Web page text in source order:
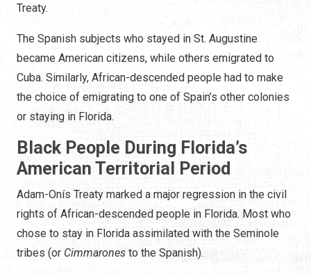
Treaty.
The Spanish subjects who stayed in St. Augustine
became American citizens, while others emigrated to
Cuba. Similarly, African-descended people had to make
the choice of emigrating to one of Spain’s other colonies
or staying in Florida.
Black People During Florida’s
American Territorial Period
Adam-Onís Treaty marked a major regression in the civil
rights of African-descended people in Florida. Most who
chose to stay in Florida assimilated with the Seminole
tribes (or Cimmarones to the Spanish).